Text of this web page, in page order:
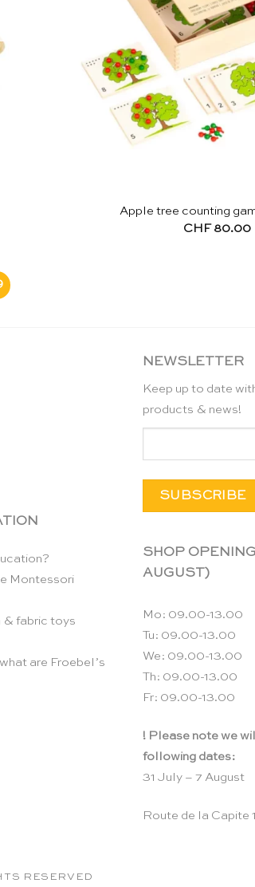
Apple tree counting
CHF80.00
Montessori
& fabric toys
are Froebel’s
NEWSLETTER
Keep up to date
products & news!
SHOP
AUGUST)
Mo: 09.00-13.00
Tu: 09.00-13.00
We: 09.00-13.00
Th: 09.00-13.00
Fr: 09.00-13.00
! Please note we
following dates:
31 July – 7 August
Route de la Capite
RESERVED